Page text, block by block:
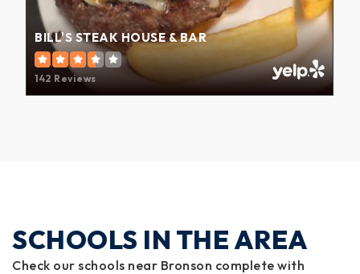
BILL'S STEAK HOUSE & BAR
142 Reviews
SCHOOLS IN THE AREA
Check our schools near Bronson complete with